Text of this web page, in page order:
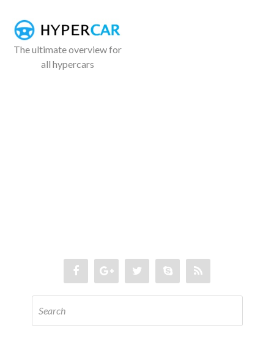
The ultimate overview for
all hypercars